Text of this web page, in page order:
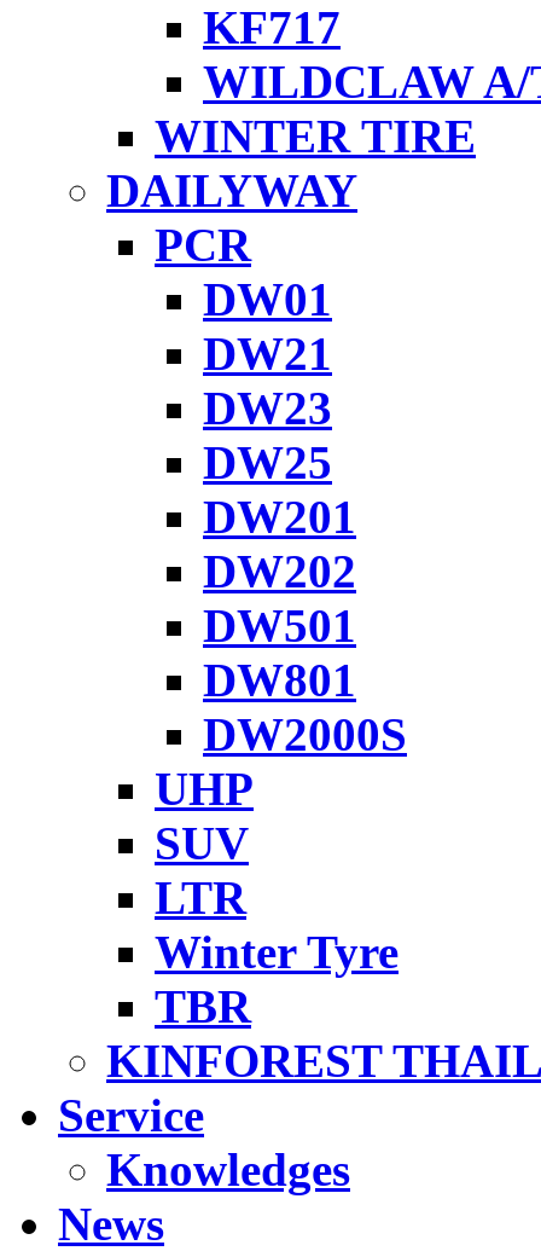
KF717
WILDCLAW
WINTER TIRE
DAILYWAY
PCR
DW01
DW21
DW23
DW25
DW201
DW202
DW501
DW801
DW2000S
UHP
SUV
LTR
Winter Tyre
TBR
KINFOREST
Service
Knowledges
News